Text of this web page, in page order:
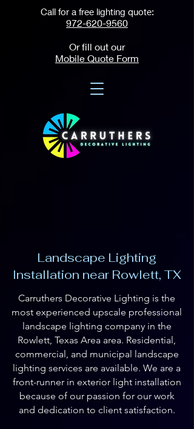
Call for a free lighting quote:
972-620-9560
Or fill out our
Mobile Quote Form
Landscape Lighting
Installation near Rowlett, TX
Carruthers Decorative Lighting is the
most experienced upscale professional
landscape lighting company in the
Rowlett, Texas Area area. Residential,
commercial, and municipal landscape
lighting services are available. We are a
front-runner in exterior light installation
because of our passion for our work
and dedication to client satisfaction.